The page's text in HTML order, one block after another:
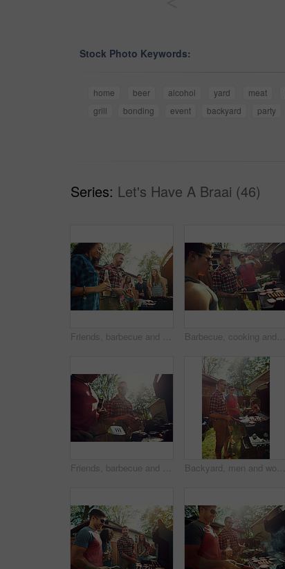
Stock Photo Keywords:
home beer alcohol yard meat
grill
bonding event backyard party
Series: Let's Have A Braai (46)
Friends, barbecue and people with meat, backyard and meal prep for party, happy and social gathering. Outdoor, cooking and group with alcohol for reunion, smile and together for bbq, event or house Barbecue, cooking and talking with friends in nature for bonding, lunch or social reunion. Bbq grill, cookout hangout and conversation with people in backyard of home for event, party and celebration
Friends, barbecue and men with meat, backyard and meal prep for party, bonding and social gathering. Outdoor, cooking and people with alcohol for reunion, flare and together for bbq, event or home Backyard, men and women with barbecue, reunion and social gathering with celebration. Outdoor, people or meat with alcohol, happiness or bonding together with event, party or weekend break with lunch